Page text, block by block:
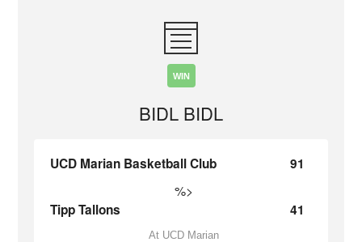
WIN
BIDL BIDL
UCD Marian Basketball Club 91
%>
Tipp Tallons 41
At UCD Marian